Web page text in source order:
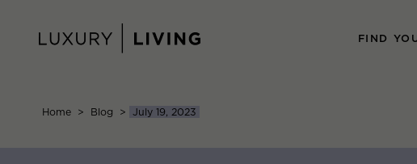
content
FIND
Home > Blog > July 19, 2023